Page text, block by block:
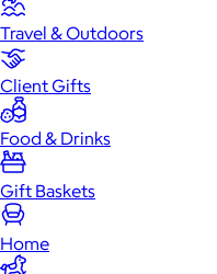
Travel & Outdoors
Client Gifts
Food & Drinks
Gift Baskets
Home